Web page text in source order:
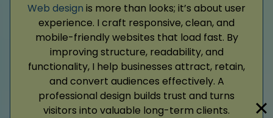
Web design is more than looks; it’s about user
experience. I craft responsive, clean, and
mobile-friendly websites that load fast. By
improving structure, readability, and
functionality, I help businesses attract, retain,
and convert audiences effectively. A
professional design builds trust and turns
visitors into valuable long-term clients.